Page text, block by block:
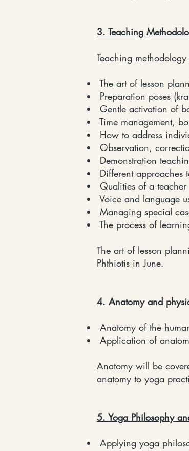
3. Teaching
Teaching
The art of lesson
Preparation poses
Gentle activation of
Time management,
How to address
Observation,
Demonstration
Different approaches
Qualities of a teacher
Voice and language
Managing special
The process of
The art of lesson
Phthiotis in June.
4. Anatomy and
Anatomy of the
Application of
Anatomy will be
anatomy to yoga
5. Yoga Philosophy
Applying yoga